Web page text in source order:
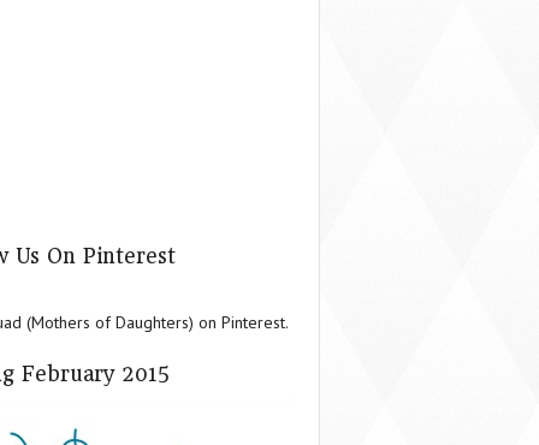
Us On Pinterest
(Mothers of Daughters) on Pinterest.
February 2015